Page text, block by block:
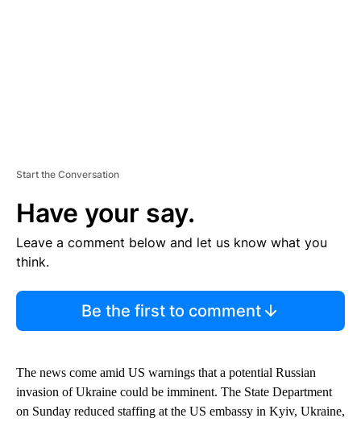
Start the Conversation
Have your say.
Leave a comment below and let us know what you
think.
Be the first to comment
The news come amid US warnings that a potential Russian
invasion of Ukraine could be imminent. The State Department
on Sunday reduced staffing at the US embassy in Kyiv, Ukraine,